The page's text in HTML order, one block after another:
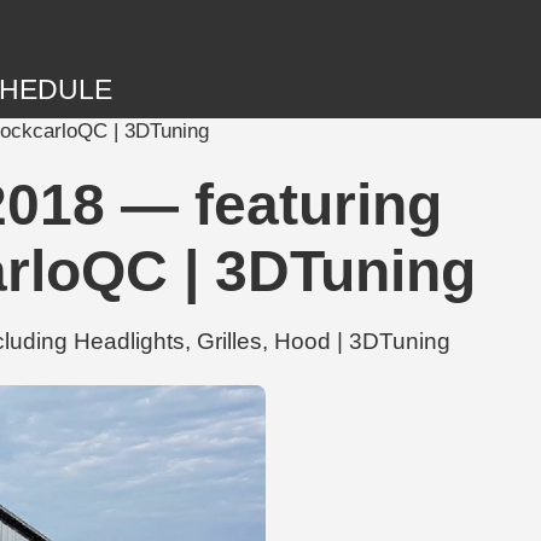
| 3DTuning
— featuring
| 3DTuning
Headlights, Grilles, Hood | 3DTuning